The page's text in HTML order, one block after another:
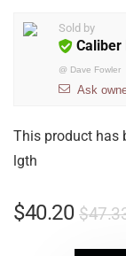
Sold by
Caliber
@ Dave Fowler
Ask
This product has
lgth
$
$40.20